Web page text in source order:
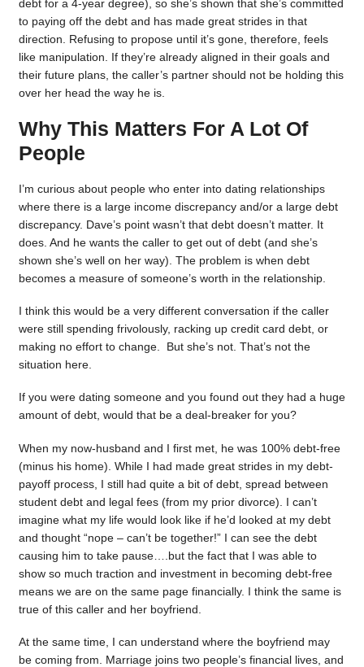
debt for a 4-year degree), so she’s shown that she’s committed
to paying off the debt and has made great strides in that
direction. Refusing to propose until it’s gone, therefore, feels
like manipulation. If they’re already aligned in their goals and
their future plans, the caller’s partner should not be holding this
over her head the way he is.
Why This Matters For A Lot Of
People
I’m curious about people who enter into dating relationships
where there is a large income discrepancy and/or a large debt
discrepancy. Dave’s point wasn’t that debt doesn’t matter. It
does. And he wants the caller to get out of debt (and she’s
shown she’s well on her way). The problem is when debt
becomes a measure of someone’s worth in the relationship.
I think this would be a very different conversation if the caller
were still spending frivolously, racking up credit card debt, or
making no effort to change. But she’s not. That’s not the
situation here.
If you were dating someone and you found out they had a huge
amount of debt, would that be a deal-breaker for you?
When my now-husband and I first met, he was 100% debt-free
(minus his home). While I had made great strides in my debt-
payoff process, I still had quite a bit of debt, spread between
student debt and legal fees (from my prior divorce). I can’t
imagine what my life would look like if he’d looked at my debt
and thought “nope – can’t be together!” I can see the debt
causing him to take pause….but the fact that I was able to
show so much traction and investment in becoming debt-free
means we are on the same page financially. I think the same is
true of this caller and her boyfriend.
At the same time, I can understand where the boyfriend may
be coming from. Marriage joins two people’s financial lives, and